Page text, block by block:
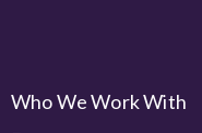
Who We Work With